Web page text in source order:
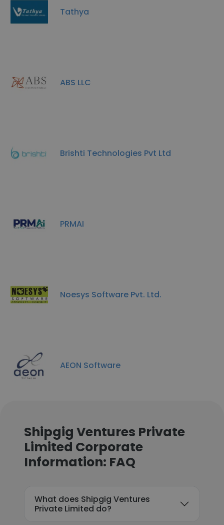
Tathya
ABS LLC
Brishti Technologies Pvt Ltd
PRMAI
Noesys Software Pvt. Ltd.
AEON Software
Shipgig Ventures Private
Limited Corporate
Information: FAQ
What does Shipgig Ventures
Private Limited do?